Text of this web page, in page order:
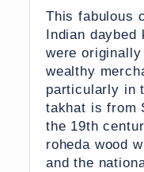
This fabulous
Indian daybed
were
wealthy
particularly in
takhat is from
the 19th
roheda wood
and the